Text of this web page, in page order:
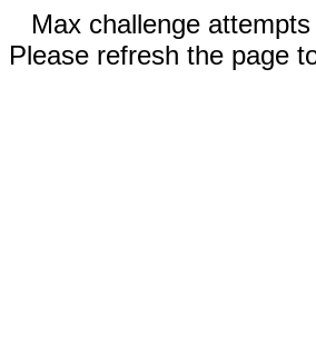
Max challenge
Please refresh the page